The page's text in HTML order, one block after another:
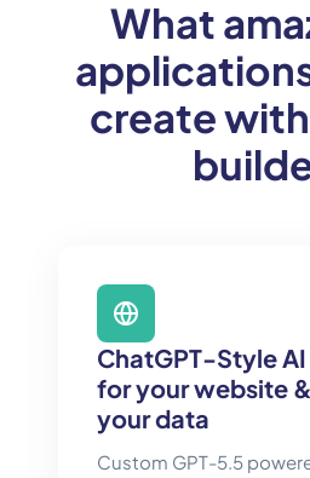
What
create
ChatGPT-Style
for your website
your data
Custom GPT-5.5